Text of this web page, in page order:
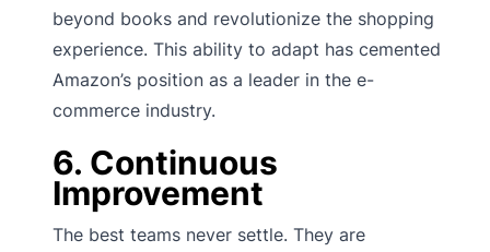
beyond books and revolutionize the shopping
experience. This ability to adapt has cemented
Amazon’s position as a leader in the e-
commerce industry.
6. Continuous
Improvement
The best teams never settle. They are